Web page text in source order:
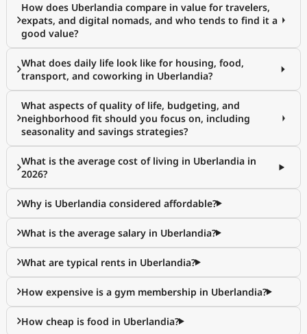
How does Uberlandia compare in value for travelers,
expats, and digital nomads, and who tends to find it a
good value?
What does daily life look like for housing, food,
transport, and coworking in Uberlandia?
What aspects of quality of life, budgeting, and
neighborhood fit should you focus on, including
seasonality and savings strategies?
What is the average cost of living in Uberlandia in
2026?
Why is Uberlandia considered affordable?
What is the average salary in Uberlandia?
What are typical rents in Uberlandia?
How expensive is a gym membership in Uberlandia?
How cheap is food in Uberlandia?